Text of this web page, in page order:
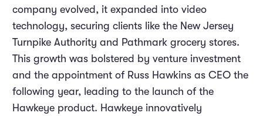
company evolved, it expanded into video
technology, securing clients like the New Jersey
Turnpike Authority and Pathmark grocery stores.
This growth was bolstered by venture investment
and the appointment of Russ Hawkins as CEO the
following year, leading to the launch of the
Hawkeye product. Hawkeye innovatively